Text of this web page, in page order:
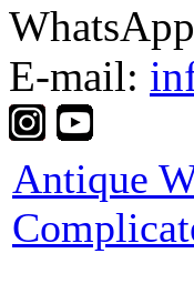
E-mail:
Antique